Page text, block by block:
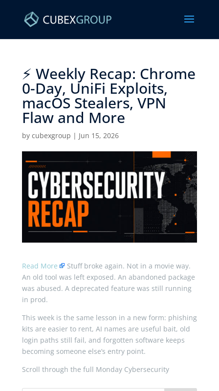
⚡ Weekly Recap: Chrome
0-Day, UniFi Exploits,
macOS Stealers, VPN
Flaw and More ​
by cubexgroup | Jun 15, 2026
Read More
Stuff broke again. Not in a movie way.
An old tool was left exposed. An abandoned package
was abused. A deprecated feature was still running
in prod.
This week is the same lesson in a new form: phishing
kits are easier to rent, AI names are useful bait, old
login paths still fail, and forgotten software keeps
becoming someone else’s entry point.
Scroll through the full Monday Cybersecurity